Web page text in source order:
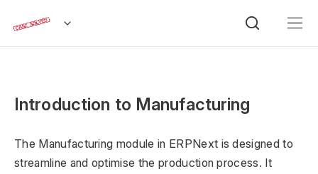
Introduction to Manufacturing
The Manufacturing module in ERPNext is designed to
streamline and optimise the production process. It